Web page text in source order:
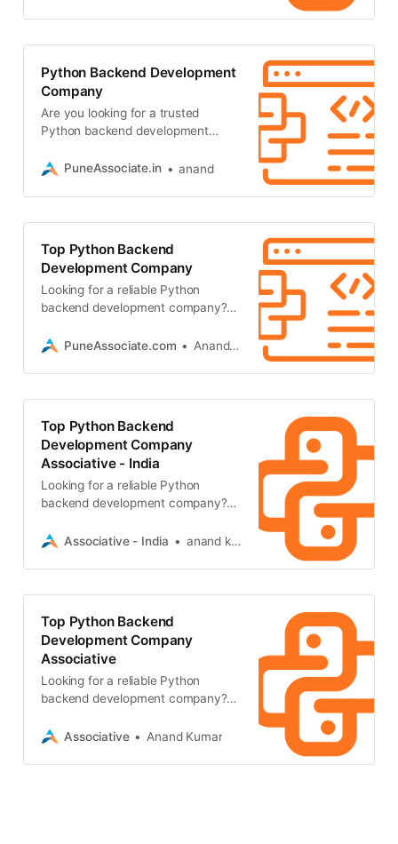
Python Backend Development
Company
Are you looking for a trusted
Python backend development
scalable, secure, and future-proof
PuneAssociate.in anand
Top Python Backend
Development Company
Looking for a reliable Python
backend development company?
highly scalable, secure backend
PuneAssociate.com Anand Kumar
Top Python Backend
Development Company
Associative - India
Looking for a reliable Python
backend development company?
scalable backend systems, secure
Associative - India anand kumar
Top Python Backend
Development Company
Associative
Looking for a reliable Python
backend development company?
scalable backend architectures
Associative Anand Kumar